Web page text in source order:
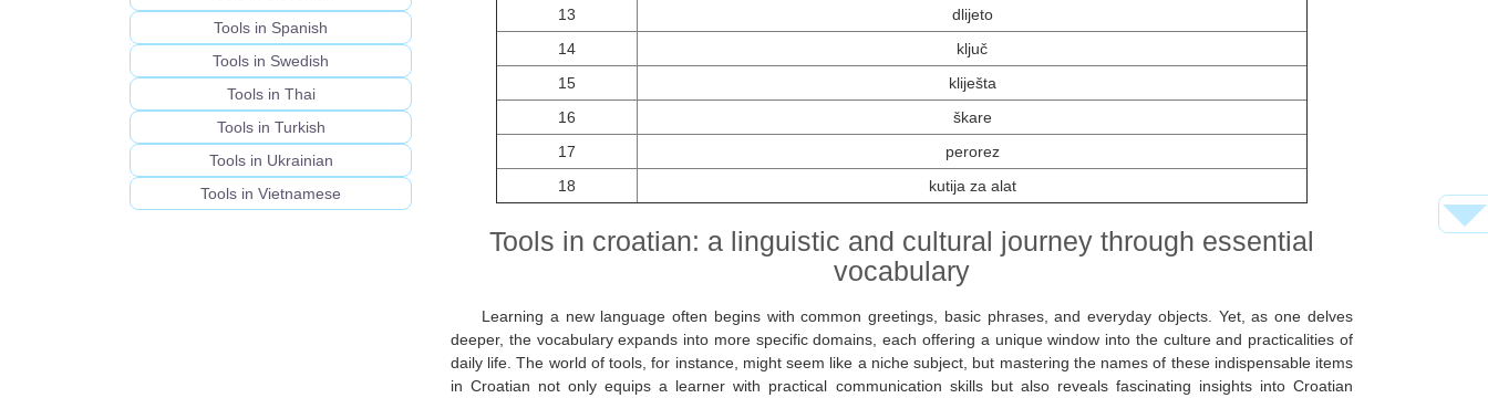
Tools in Spanish
Tools in Swedish
Tools in Thai
Tools in Turkish
Tools in Ukrainian
Tools in Vietnamese
13
dlijeto
14
ključ
15
kliješta
16
škare
17
perorez
18
kutija za alat
Tools in croatian: a linguistic and cultural journey through essential
vocabulary
Learning a new language often begins with common greetings, basic phrases, and everyday objects. Yet, as one delves
deeper, the vocabulary expands into more specific domains, each offering a unique window into the culture and practicalities of
daily life. The world of tools, for instance, might seem like a niche subject, but mastering the names of these indispensable items
in Croatian not only equips a learner with practical communication skills but also reveals fascinating insights into Croatian